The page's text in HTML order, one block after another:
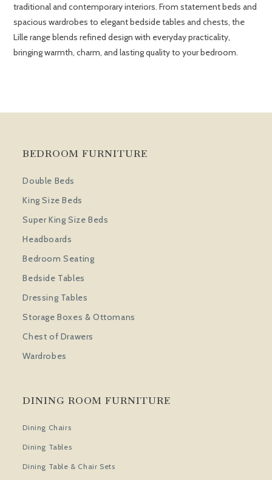
traditional and contemporary interiors. From statement beds and
spacious wardrobes to elegant bedside tables and chests, the
Lille range blends refined design with everyday practicality,
bringing warmth, charm, and lasting quality to your bedroom.
BEDROOM FURNITURE
Double Beds
King Size Beds
Super King Size Beds
Headboards
Bedroom Seating
Bedside Tables
Dressing Tables
Storage Boxes & Ottomans
Chest of Drawers
Wardrobes
DINING ROOM FURNITURE
Dining Chairs
Dining Tables
Dining Table & Chair Sets